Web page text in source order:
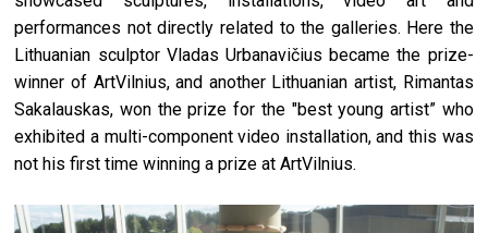
performances not directly related to the galleries. Here the
Lithuanian sculptor Vladas Urbanavičius became the prize-
winner of ArtVilnius, and another Lithuanian artist, Rimantas
Sakalauskas, won the prize for the "best young artist” who
exhibited a multi-component video installation, and this was
not his first time winning a prize at ArtVilnius.